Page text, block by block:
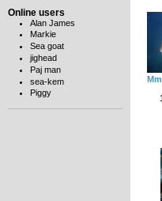
Online users
Alan James
Markie
Sea goat
jighead
Paj man
sea-kem
Piggy